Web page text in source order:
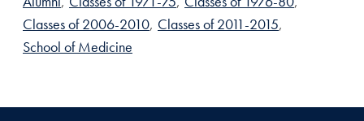
Classes of 2006-2010, Classes of 2011-2015,
School of Medicine